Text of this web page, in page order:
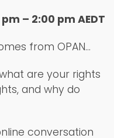
– 2:00 pm AEDT
from OPAN…
are your rights
and why do
conversation